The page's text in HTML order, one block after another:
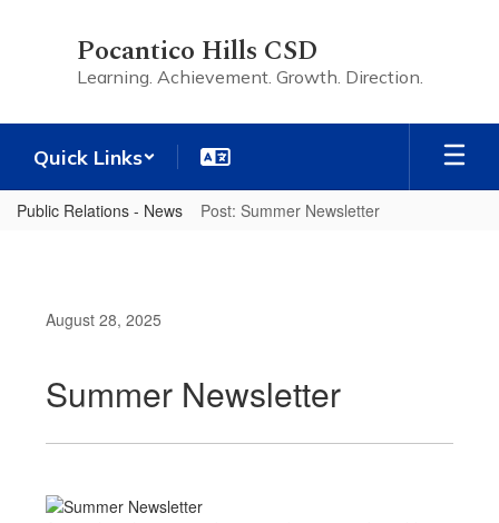
Pocantico Hills CSD
Learning. Achievement. Growth. Direction.
Quick Links
Public Relations - News Post: Summer Newsletter
August 28, 2025
Summer Newsletter